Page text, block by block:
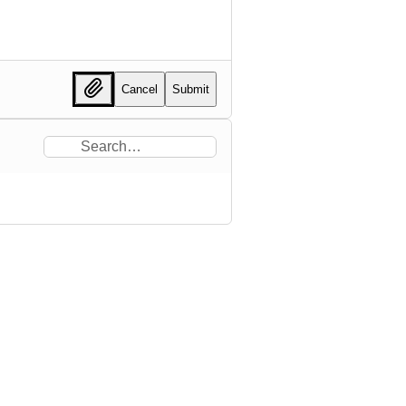
Cancel Submit